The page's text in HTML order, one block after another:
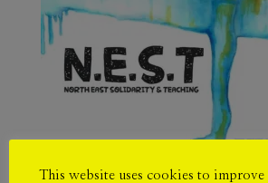
This website uses cookies to improve